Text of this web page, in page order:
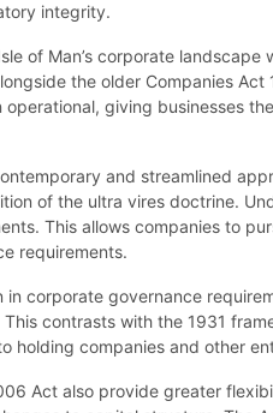
integrity.
of Man’s corporate
the older Companies
giving businesses
and streamlined
of the ultra vires doctrine.
This allows companies to
requirements.
corporate governance
contrasts with the 1931
holding companies and other
Act also provide greater